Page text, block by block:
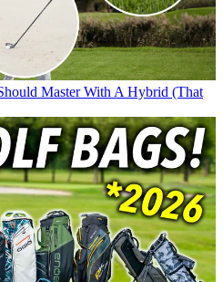
Master With A Hybrid (That